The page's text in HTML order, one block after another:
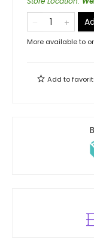
More available to
Add to